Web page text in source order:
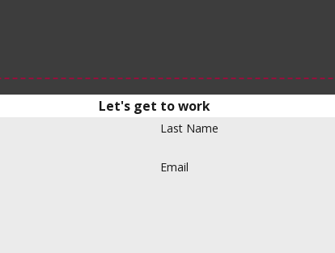
Let's get to work
Last Name
Email